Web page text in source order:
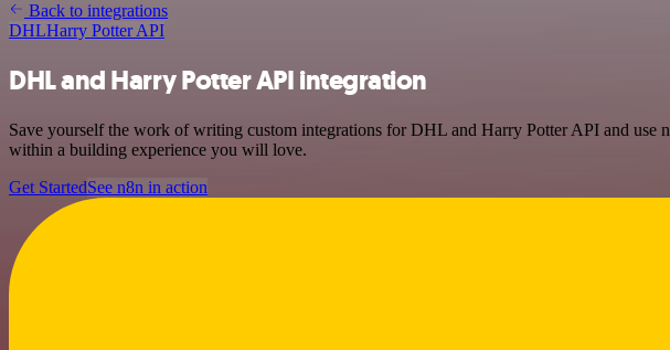
Back to integrations
DHLHarry Potter API
DHL and Harry Potter API integration
Save yourself the work of writing custom integrations for DHL and Harry Potter API and
within a building experience you will love.
Get StartedSee n8n in action